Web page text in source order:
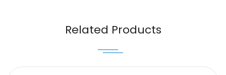
Related Products